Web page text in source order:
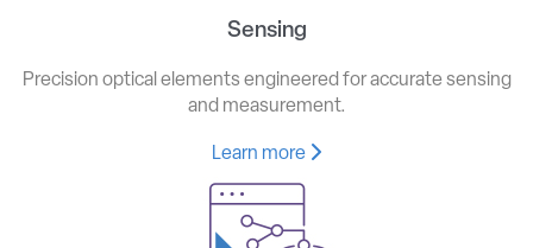
Sensing
Precision optical elements engineered for accurate sensing
and measurement.
Learn more